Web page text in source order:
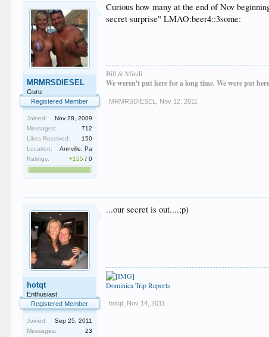
MRMRSDIESEL
Guru
Registered Member
Joined:
Nov 28, 2009
Messages:
712
Likes Received:
150
Location:
Annville, Pa
Ratings:
+155 /0
Curious how many at the end of Nov
secret surprise" LMAO:beer4::3some:
Bill & Mindi
We weren't put here for a long time. We were put
MRMRSDIESEL Nov 12, 2011
hotqt
Enthusiast
Registered Member
Joined:
Sep 25, 2011
Messages:
23
...our secret is out....;p)
Dominica Trip Reports
hotqt Nov 14, 2011